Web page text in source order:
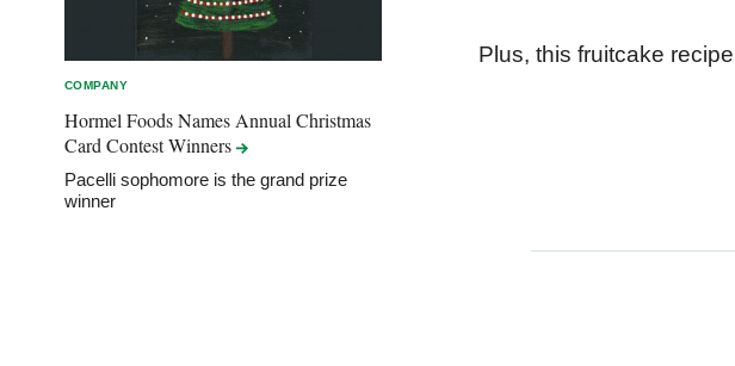
COMPANY
Hormel Foods Names Annual Christmas
Card ContestWinners
Pacelli sophomore is the grand prize
winner
Plus, this fruitcake